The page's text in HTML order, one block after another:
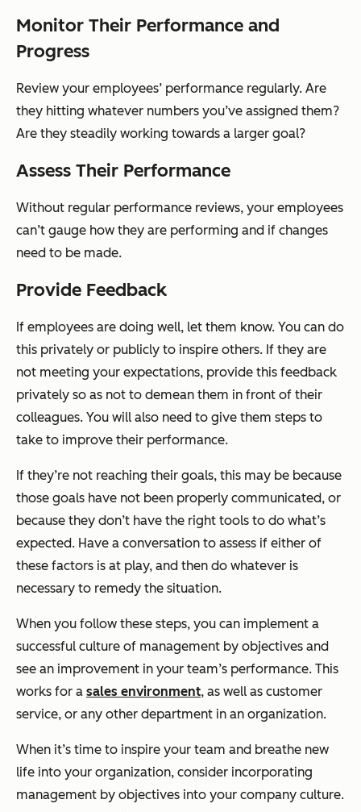
Monitor Their Performance and
Progress
Review your employees’ performance regularly. Are
they hitting whatever numbers you’ve assigned them?
Are they steadily working towards a larger goal?
Assess Their Performance
Without regular performance reviews, your employees
can’t gauge how they are performing and if changes
need to be made.
Provide Feedback
If employees are doing well, let them know. You can do
this privately or publicly to inspire others. If they are
not meeting your expectations, provide this feedback
privately so as not to demean them in front of their
colleagues. You will also need to give them steps to
take to improve their performance.
If they’re not reaching their goals, this may be because
those goals have not been properly communicated, or
because they don’t have the right tools to do what’s
expected. Have a conversation to assess if either of
these factors is at play, and then do whatever is
necessary to remedy the situation.
When you follow these steps, you can implement a
successful culture of management by objectives and
see an improvement in your team’s performance. This
works for a sales environment, as well as customer
service, or any other department in an organization.
When it’s time to inspire your team and breathe new
life into your organization, consider incorporating
management by objectives into your company culture.